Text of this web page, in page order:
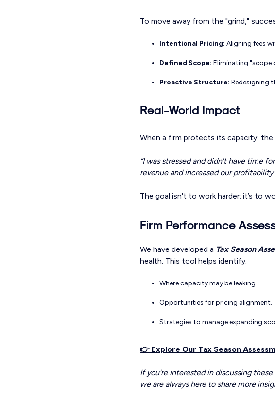
To move away from the "grind,"
Intentional Pricing: Aligning fees
Defined Scope: Eliminating "scope
Proactive Structure: Redesigning
Real-World Impact
When a firm protects its capacity, the
“I was stressed and didn't have time
revenue and increased our
The goal isn't to work harder; it’s to
Firm Performance
We have developed a Tax Season
health. This tool helps identify:
Where capacity may be leaking.
Opportunities for pricing alignment.
Strategies to manage expanding
👉 Explore Our Tax Season
If you’re interested in discussing
we are always here to share more